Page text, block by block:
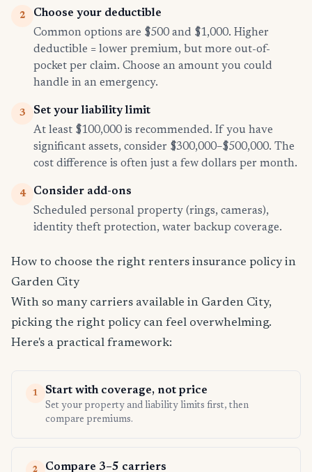
2
Choose your deductible
Common options are $500 and $1,000. Higher
deductible = lower premium, but more out-of-
pocket per claim. Choose an amount you could
handle in an emergency.
3
Set your liability limit
At least $100,000 is recommended. If you have
significant assets, consider $300,000–$500,000. The
cost difference is often just a few dollars per month.
4
Consider add-ons
Scheduled personal property (rings, cameras),
identity theft protection, water backup coverage.
How to choose the right renters insurance policy in
Garden City
With so many carriers available in Garden City,
picking the right policy can feel overwhelming.
Here's a practical framework:
1 Start with coverage, not price
Set your property and liability limits first, then
compare premiums.
2 Compare 3–5 carriers